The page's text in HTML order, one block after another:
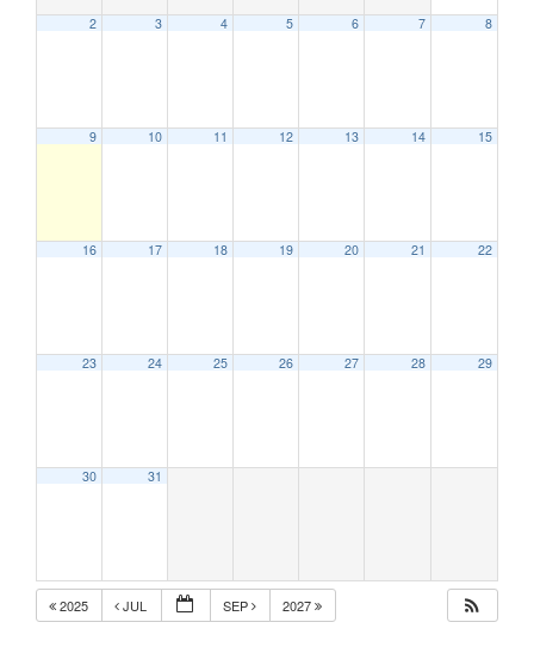
2 3 4 5 6 7 8
9 10 11 12 13 14 15
16 17 18 19 20 21 22
23 24 25 26 27 28 29
30 31
2025 JUL SEP 2027